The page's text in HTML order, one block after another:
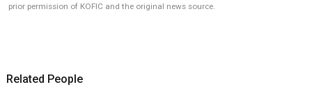
prior permission of KOFIC and the original news source.
Related People